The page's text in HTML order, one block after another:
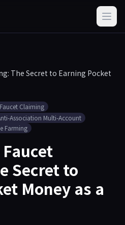
The Secret to Earning Pocket
Claiming
Association Multi-Account
Farming
Secret to
Money as a